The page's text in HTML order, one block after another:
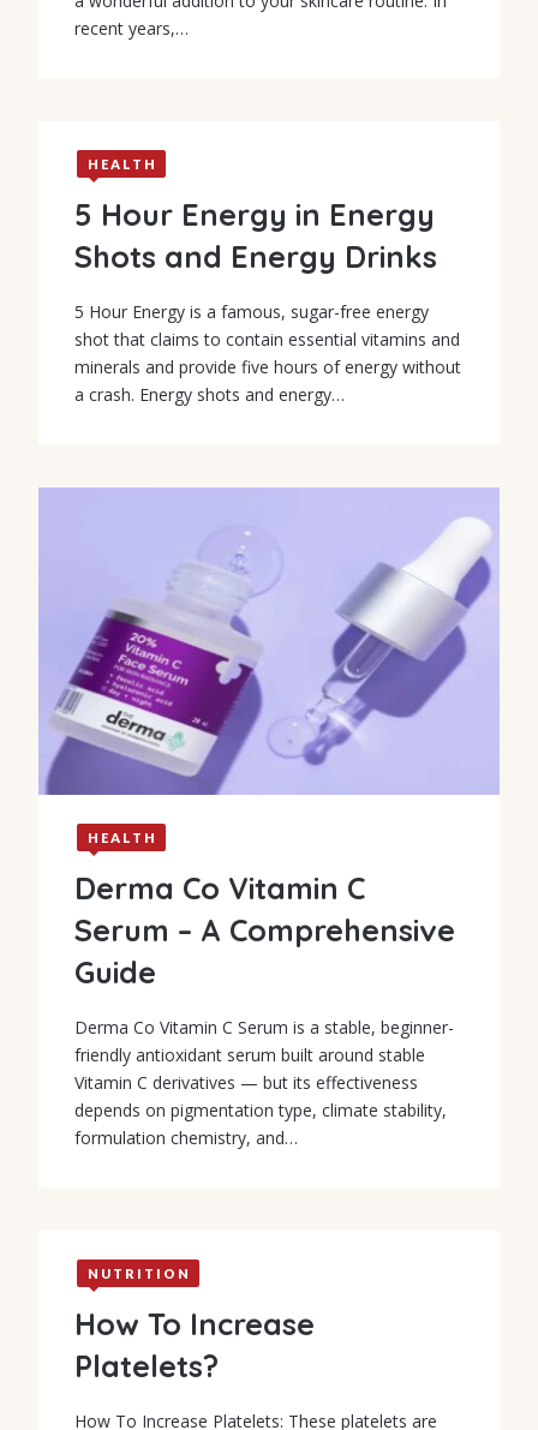
recent years,…
HEALTH
5 Hour Energy in Energy
Shots and Energy Drinks
5 Hour Energy is a famous, sugar-free energy
shot that claims to contain essential vitamins and
minerals and provide five hours of energy without
a crash. Energy shots and energy…
HEALTH
Derma Co Vitamin C
Serum – A Comprehensive
Guide
Derma Co Vitamin C Serum is a stable, beginner-
friendly antioxidant serum built around stable
Vitamin C derivatives — but its effectiveness
depends on pigmentation type, climate stability,
formulation chemistry, and…
NUTRITION
How To Increase
Platelets?
How To Increase Platelets: These platelets are